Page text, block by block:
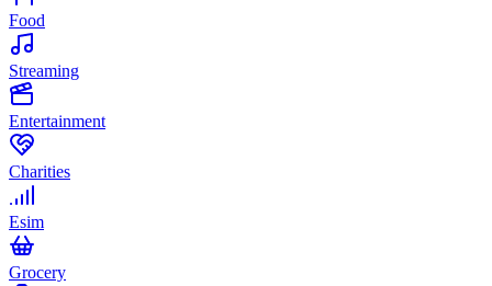
Food
Streaming
Entertainment
Charities
Esim
Grocery